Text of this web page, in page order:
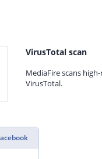
VirusTotal scan
MediaFire scans
VirusTotal.